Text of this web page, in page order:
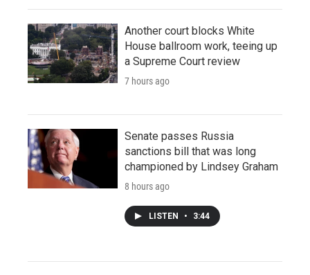
Another court blocks White
House ballroom work, teeing up
a Supreme Court review
7 hours ago
Senate passes Russia
sanctions bill that was long
championed by Lindsey Graham
8 hours ago
LISTEN • 3:44